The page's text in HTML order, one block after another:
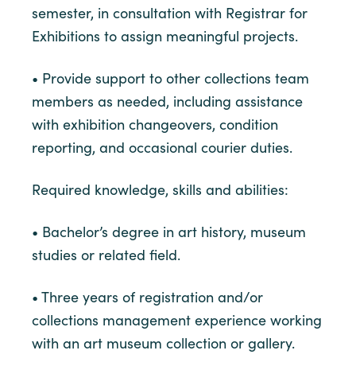
semester, in consultation with Registrar for
Exhibitions to assign meaningful projects.
• Provide support to other collections team
members as needed, including assistance
with exhibition changeovers, condition
reporting, and occasional courier duties.
Required knowledge, skills and abilities:
• Bachelor’s degree in art history, museum
studies or related field.
• Three years of registration and/or
collections management experience working
with an art museum collection or gallery.